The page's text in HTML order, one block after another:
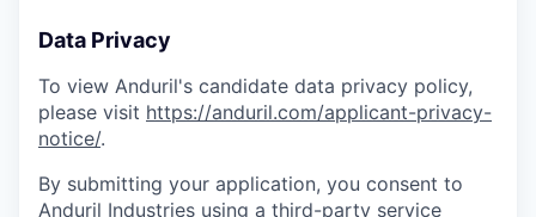
Data Privacy
To view Anduril's candidate data privacy policy,
please visit https://anduril.com/applicant-privacy-
notice/.
By submitting your application, you consent to
Anduril Industries using a third-party service